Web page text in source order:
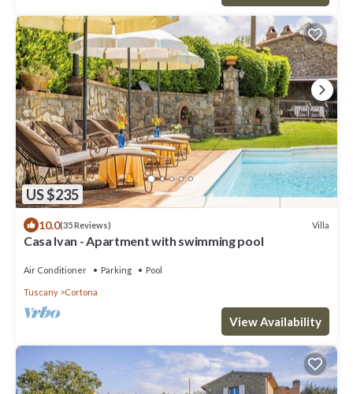
US $235
10.0(35 Reviews) Villa
Casa Ivan - Apartment with swimming pool
Air Conditioner Parking Pool
Tuscany Cortona
View Availability